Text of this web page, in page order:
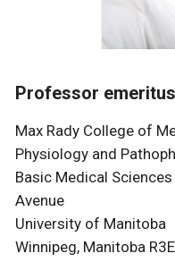
Professor emeritus
Max Rady College of
Physiology and
Basic Medical
Avenue
University of Manitoba
Winnipeg, Manitoba